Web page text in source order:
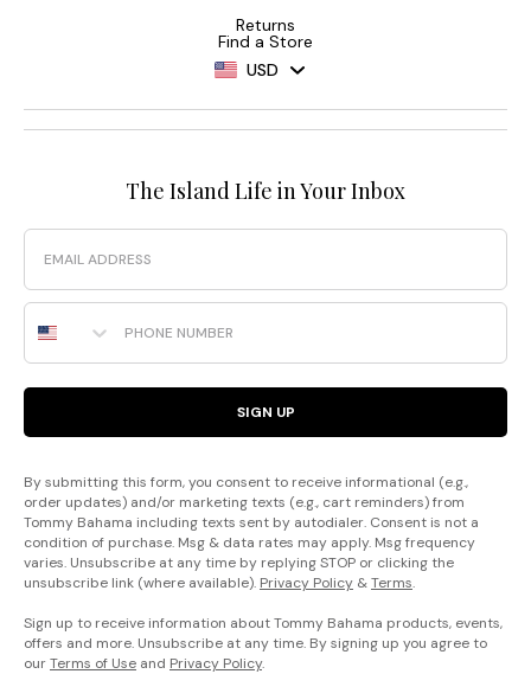
Returns
Find a Store
USD
The Island Life in Your Inbox
Email
Phone Number
SIGN UP
By submitting this form, you consent to receive informational (e.g.,
order updates) and/or marketing texts (e.g., cart reminders) from
Tommy Bahama including texts sent by autodialer. Consent is not a
condition of purchase. Msg & data rates may apply. Msg frequency
varies. Unsubscribe at any time by replying STOP or clicking the
unsubscribe link (where available). Privacy Policy &Terms.
Sign up to receive information about Tommy Bahama products, events,
offers and more. Unsubscribe at any time. By signing up you agree to
ourTerms of Use and Privacy Policy.